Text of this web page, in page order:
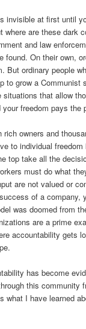
invisible at first until
where are these dark
and law
found. On their own,
But ordinary people
to grow a Communist
situations that allow
freedom pays the
rich owners and
to individual
top take all the
must do what
are not valued or
of a company,
was doomed from
are a prime
accountability gets
has become
this community
what I have learned